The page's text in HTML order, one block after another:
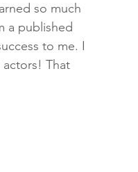
so much
a published
to me. I
That